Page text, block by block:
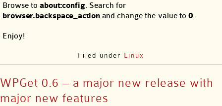
Browse to about:config. Search for
browser.backspace_actionand change the value to0
Enjoy!
Filed under Linux
WPGet 0.6 – a major new release with
major new features